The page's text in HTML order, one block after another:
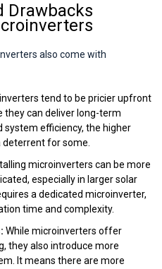
Drawbacks
also come with
tend to be pricier upfront
they can deliver long-term
system efficiency, the higher
deterrent for some.
microinverters can be more
especially in larger solar
a dedicated microinverter,
time and complexity.
While microinverters offer
they also introduce more
It means there are more